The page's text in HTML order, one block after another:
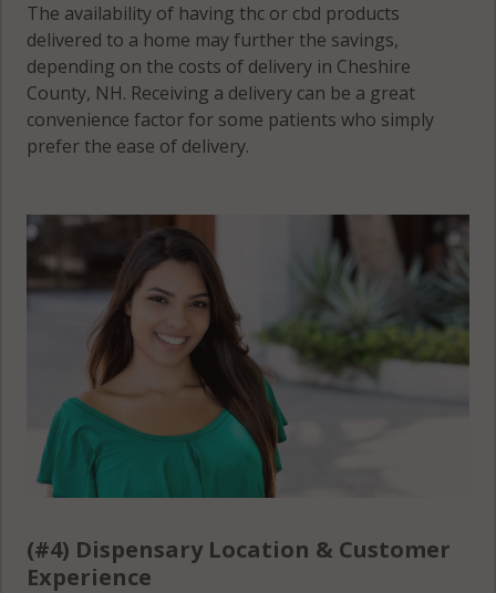
The availability of having thc or cbd products
delivered to a home may further the savings,
depending on the costs of delivery in Cheshire
County, NH. Receiving a delivery can be a great
convenience factor for some patients who simply
prefer the ease of delivery.
(#4) Dispensary Location & Customer
Experience